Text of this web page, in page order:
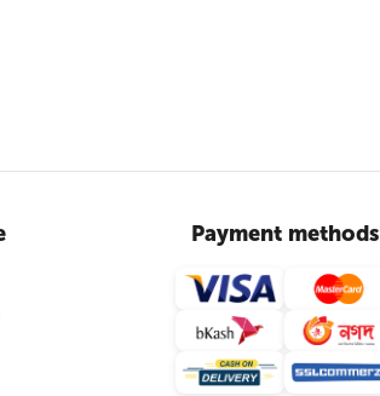
Payment methods